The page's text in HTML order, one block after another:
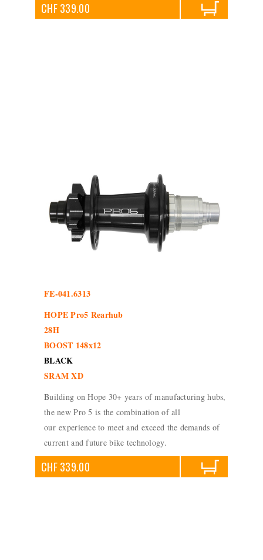
CHF 339.00
FE-041.6313
HOPE Pro5 Rearhub
28H
BOOST 148x12
BLACK
SRAM XD
Building on Hope 30+ years of manufacturing hubs,
the new Pro 5 is the combination of all
our experience to meet and exceed the demands of
current and future bike technology.
CHF 339.00